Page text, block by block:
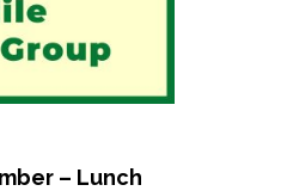
– Lunch